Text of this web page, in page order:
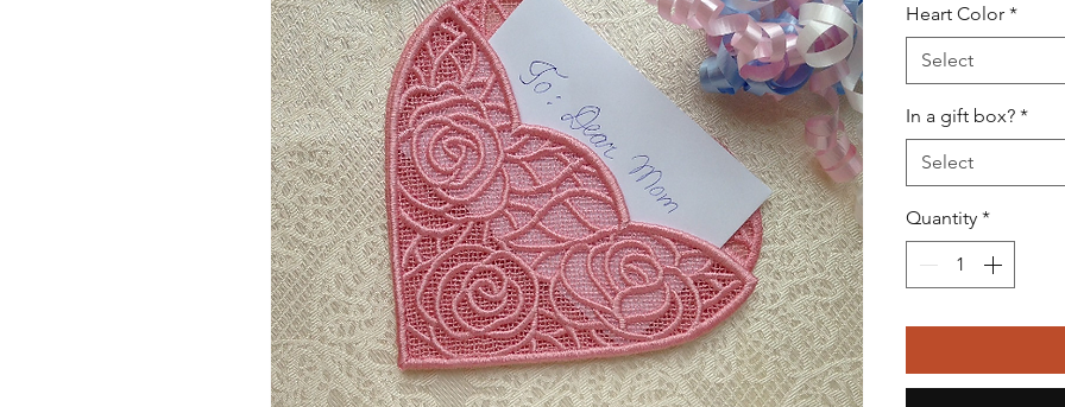
Heart Color *
Select
In a gift box? *
Select
Quantity *